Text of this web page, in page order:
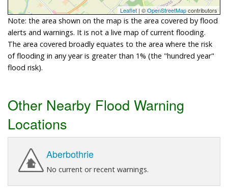
Leaflet | ©OpenStreetMapcontributors
Note: the area shown on the map is the area covered by flood
alerts and warnings. It is not a live map of current flooding.
The area covered broadly equates to the area where the risk
of flooding in any year is greater than 1% (the "hundred year"
flood risk).
Other Nearby Flood Warning
Locations
Aberbothrie
No current or recent warnings.